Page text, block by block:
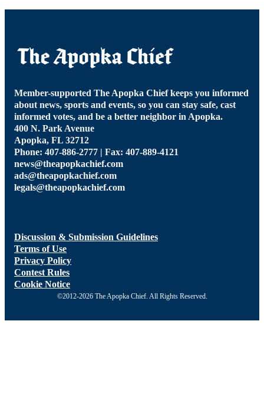
Member-supported The Apopka Chief keeps you informed
about news, sports and events, so you can stay safe, cast
informed votes, and be a better neighbor in Apopka.
400 N. Park Avenue
Apopka, FL 32712
Phone: 407-886-2777 | Fax: 407-889-4121
news@theapopkachief.com
ads@theapopkachief.com
legals@theapopkachief.com
Discussion & Submission Guidelines
Terms of Use
Privacy Policy
Contest Rules
Cookie Notice
©2012-2026 The Apopka Chief. All Rights Reserved.